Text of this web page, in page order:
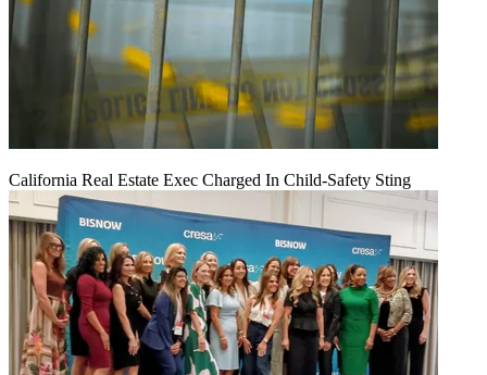
California Real Estate Exec Charged In Child-Safety Sting